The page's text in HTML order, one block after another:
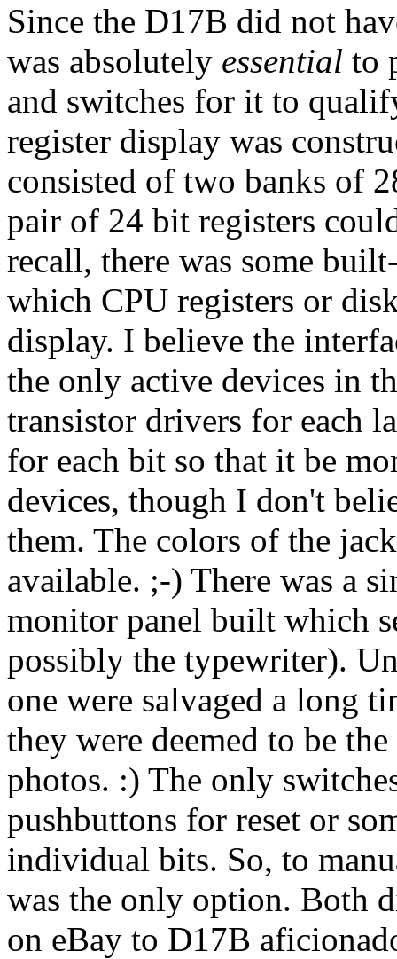
Since the D17B did not
was absolutely essential to
and switches for it to
register display was
consisted of two banks of
pair of 24 bit registers
recall, there was some
which CPU registers or
display. I believe the
the only active devices in
transistor drivers for each
for each bit so that it be
devices, though I don't
them. The colors of the
available. ;-) There was a
monitor panel built which
possibly the typewriter).
one were salvaged a long
they were deemed to be
photos. :) The only
pushbuttons for reset or
individual bits. So, to
was the only option. Both
on eBay to D17B